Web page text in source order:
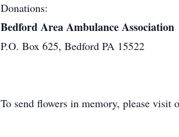
Donations:
Bedford Area Ambulance Association
P.O. Box 625, Bedford PA 15522
To send flowers in memory, please visit